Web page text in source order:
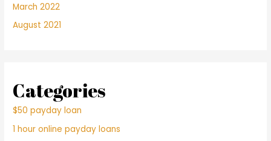
March 2022
August 2021
Categories
$50 payday loan
1 hour online payday loans